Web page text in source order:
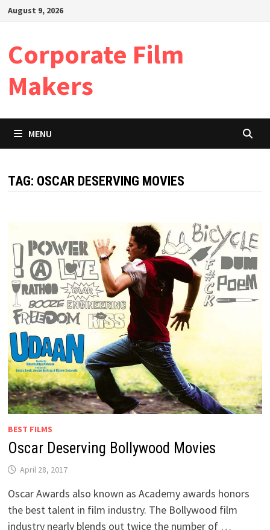
SkipAugust 9, 2026
Corporate Film
Makers
MENU
TAG: OSCAR DESERVING MOVIES
BEST FILMS
Oscar Deserving Bollywood Movies
April 28, 2017
Oscar Awards also known as Academy awards honors
the best talent in film industry. The Bollywood film
industry nearly blends out twice the number of …